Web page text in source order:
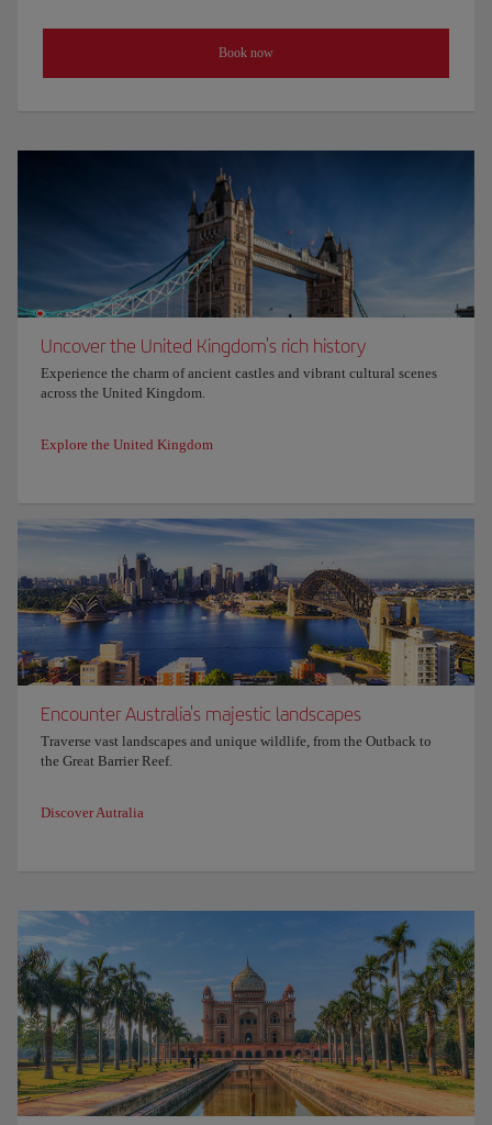
Book now
Uncover the United Kingdom's rich history
Experience the charm of ancient castles and vibrant cultural scenes
across the United Kingdom.
Explore the United Kingdom
Encounter Australia's majestic landscapes
Traverse vast landscapes and unique wildlife, from the Outback to
the Great Barrier Reef.
Discover Autralia